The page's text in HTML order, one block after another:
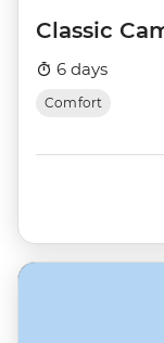
Classic
6 days
Comfort